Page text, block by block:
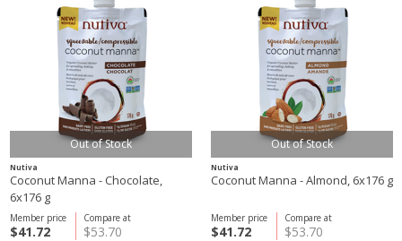
Out of Stock
Nutiva
Coconut Manna - Chocolate,
6x176 g
Compare at
$53.70
Member price
$41.72
Out of Stock
Nutiva
Coconut Manna - Almond, 6x176 g
Compare at
$53.70
Member price
$41.72